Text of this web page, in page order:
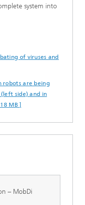
system into
of viruses and
robots are being
side) and in
MB ]
– MobDi